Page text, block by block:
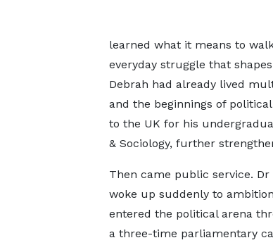
learned what it means to
everyday struggle that
Debrah had already lived
and the beginnings of
to the UK for his
& Sociology, further
Then came public service.
woke up suddenly to
entered the political arena
a three-time parliamentary